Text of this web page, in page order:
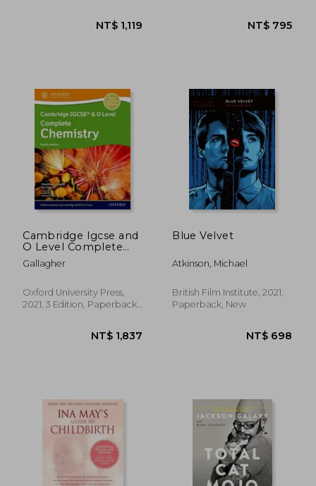
NT$ 601 NT$
Cambridge Igcse and
O Level Complete
Chemistry 4th
Edition: Student Book
Gallagher
Oxford University Press,
2021, 3 Edition, Paperback,
Blue Velvet
Atkinson, Michael
British Film Institute, 2021,
Paperback, New